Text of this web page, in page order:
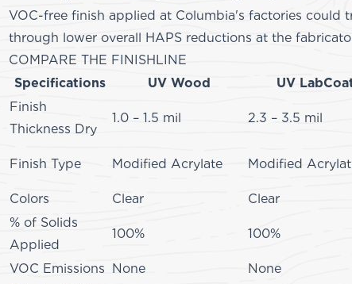
VOC-free finish applied at Columbia's factories
through lower overall HAPS
COMPARE THE FINISHLINE
Specifications
UV Wood UV
Finish
Thickness Dry
1.0 – 1.5 mil 2.3 – 3.5 mil
Finish Type Modified Acrylate Modified
Colors
Clear Clear
% of Solids
Applied
100% 100%
VOC Emissions None None